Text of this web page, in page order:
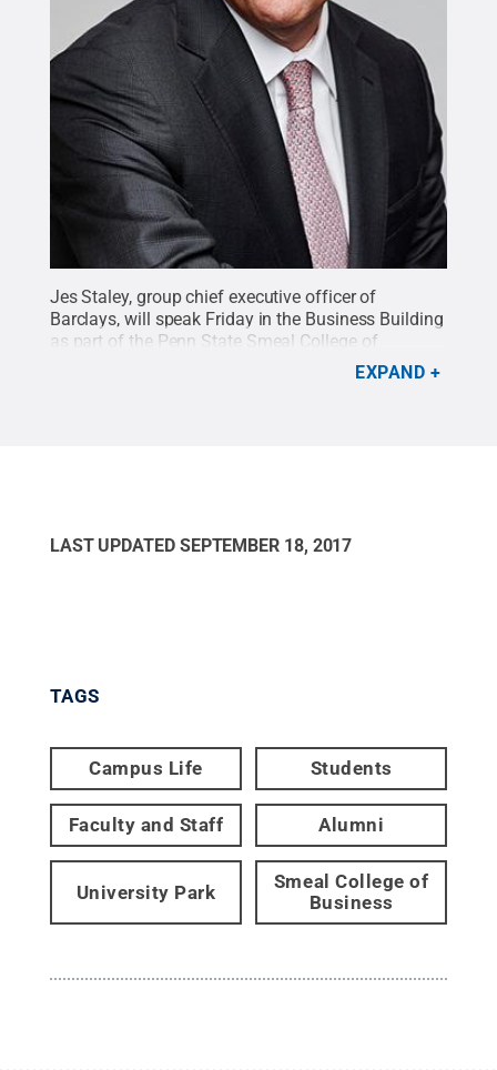
Jes Staley, group chief executive officer of
Barclays, will speak Friday in the Business Building
as part of the Penn State Smeal College of
Business' signature speaker series, Executive
EXPAND
LAST UPDATED SEPTEMBER 18, 2017
TAGS
Campus Life Students
Faculty and Staff Alumni
University Park
Smeal College of
Business